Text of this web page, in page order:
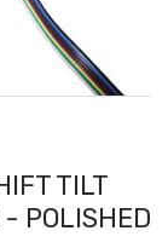
TILT
- POLISHED